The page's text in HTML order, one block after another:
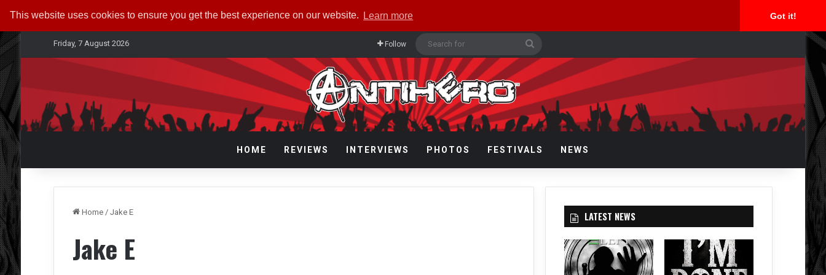
This website uses cookies to ensure you get the best experience on our website. Learn more Got it!
Friday, 7 August 2026 Follow
for
HOME REVIEWS INTERVIEWS PHOTOS FESTIVALS NEWS
Home / Jake E
Jake E
LATEST NEWS